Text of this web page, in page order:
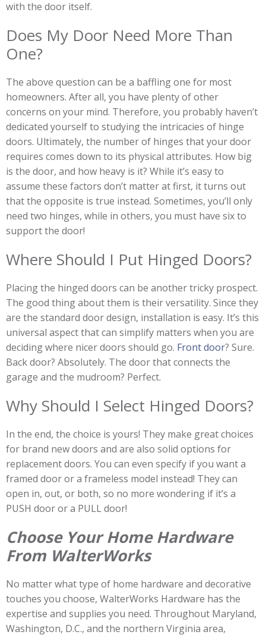
with the door itself.
Does My Door Need More Than
One?
The above question can be a baffling one for most
homeowners. After all, you have plenty of other
concerns on your mind. Therefore, you probably haven’t
dedicated yourself to studying the intricacies of hinge
doors. Ultimately, the number of hinges that your door
requires comes down to its physical attributes. How big
is the door, and how heavy is it? While it’s easy to
assume these factors don’t matter at first, it turns out
that the opposite is true instead. Sometimes, you’ll only
need two hinges, while in others, you must have six to
support the door!
Where Should I Put Hinged Doors?
Placing the hinged doors can be another tricky prospect.
The good thing about them is their versatility. Since they
are the standard door design, installation is easy. It’s this
universal aspect that can simplify matters when you are
deciding where nicer doors should go. Front door? Sure.
Back door? Absolutely. The door that connects the
garage and the mudroom? Perfect.
Why Should I Select Hinged Doors?
In the end, the choice is yours! They make great choices
for brand new doors and are also solid options for
replacement doors. You can even specify if you want a
framed door or a frameless model instead! They can
open in, out, or both, so no more wondering if it’s a
PUSH door or a PULL door!
Choose Your Home Hardware
From WalterWorks
No matter what type of home hardware and decorative
touches you choose, WalterWorks Hardware has the
expertise and supplies you need. Throughout Maryland,
Washington, D.C., and the northern Virginia area,